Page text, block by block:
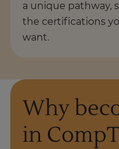
a unique pathway,
the certifications
want.
Why
in